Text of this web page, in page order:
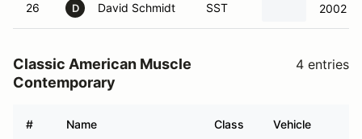
26 D David Schmidt SST 2002
Classic American Muscle
Contemporary
4 entries
# Name Class Vehicle